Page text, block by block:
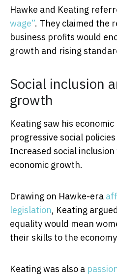
Hawke and Keating
wage”. They claimed the
business profits would
growth and rising
Social inclusion
growth
Keating saw his economic
progressive social policies
Increased social
economic growth.
Drawing on Hawke-era
legislation, Keating
equality would mean
their skills to the
Keating was also a